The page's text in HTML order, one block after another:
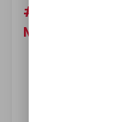
#5. Olive Oil,
Mask: